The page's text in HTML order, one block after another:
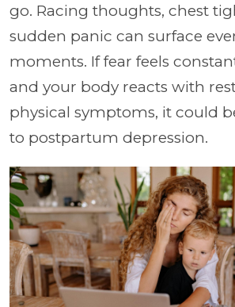
go. Racing thoughts, chest
sudden panic can surface
moments. If fear feels
and your body reacts with
physical symptoms, it could
to postpartum depression.